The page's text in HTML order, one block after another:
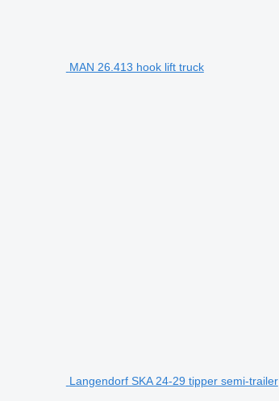
MAN 26.413 hook lift truck
Langendorf SKA 24-29 tipper semi-trailer